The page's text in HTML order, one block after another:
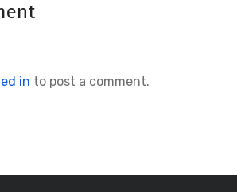
in to post a comment.